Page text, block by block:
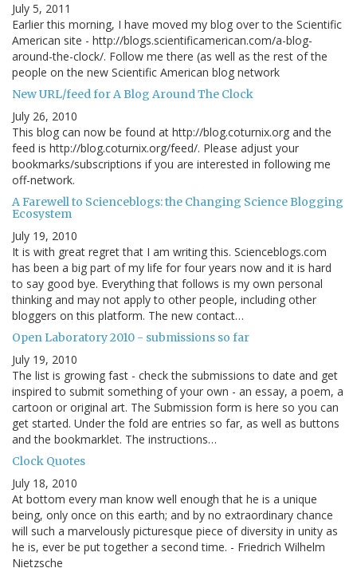
July 5, 2011
Earlier this morning, I have moved my blog over to the Scientific
American site - http://blogs.scientificamerican.com/a-blog-
around-the-clock/. Follow me there (as well as the rest of the
people on the new Scientific American blog network
New URL/feed for A Blog Around The Clock
July 26, 2010
This blog can now be found at http://blog.coturnix.org and the
feed is http://blog.coturnix.org/feed/. Please adjust your
bookmarks/subscriptions if you are interested in following me
off-network.
A Farewell to Scienceblogs: the Changing Science Blogging
Ecosystem
July 19, 2010
It is with great regret that I am writing this. Scienceblogs.com
has been a big part of my life for four years now and it is hard
to say good bye. Everything that follows is my own personal
thinking and may not apply to other people, including other
bloggers on this platform. The new contact…
Open Laboratory 2010 - submissions so far
July 19, 2010
The list is growing fast - check the submissions to date and get
inspired to submit something of your own - an essay, a poem, a
cartoon or original art. The Submission form is here so you can
get started. Under the fold are entries so far, as well as buttons
and the bookmarklet. The instructions…
Clock Quotes
July 18, 2010
At bottom every man know well enough that he is a unique
being, only once on this earth; and by no extraordinary chance
will such a marvelously picturesque piece of diversity in unity as
he is, ever be put together a second time. - Friedrich Wilhelm
Nietzsche